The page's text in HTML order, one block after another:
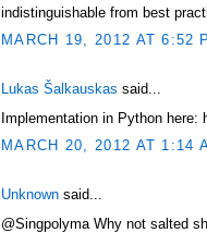
indistinguishable from best
MARCH 19, 2012 AT 6:52
Lukas Šalkauskas said...
Implementation in Python here:
MARCH 20, 2012 AT 1:14
Unknown said...
@Singpolyma Why not salted